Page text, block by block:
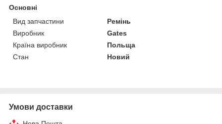
Основні
Вид запчастини
Ремінь
Виробник
Gates
Країна виробник
Польща
Стан
Новий
Умови доставки